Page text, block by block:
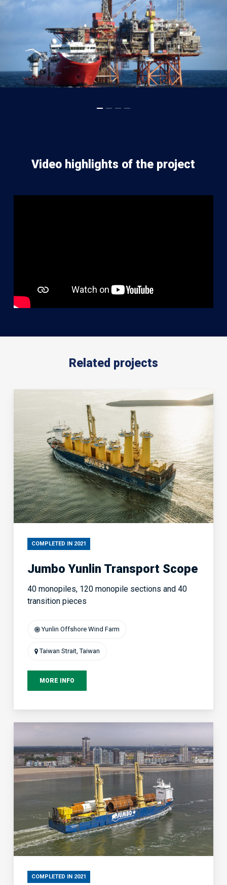
Video highlights of the project
Related projects
COMPLETED IN 2021
Jumbo Yunlin Transport Scope
40 monopiles, 120 monopile sections and 40
transition pieces
Yunlin Offshore Wind Farm
Taiwan Strait, Taiwan
MORE INFO
COMPLETED IN 2021